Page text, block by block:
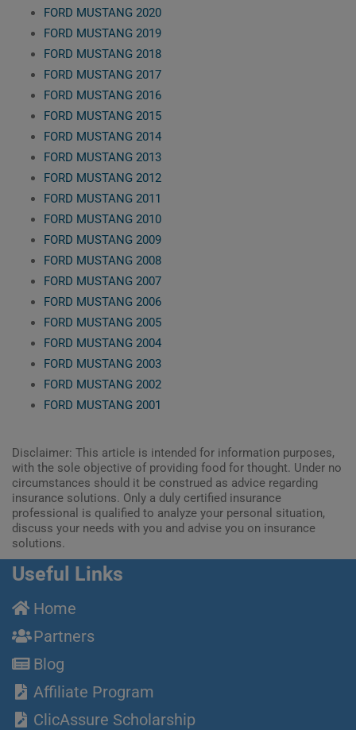
FORD MUSTANG 2020
FORD MUSTANG 2019
FORD MUSTANG 2018
FORD MUSTANG 2017
FORD MUSTANG 2016
FORD MUSTANG 2015
FORD MUSTANG 2014
FORD MUSTANG 2013
FORD MUSTANG 2012
FORD MUSTANG 2011
FORD MUSTANG 2010
FORD MUSTANG 2009
FORD MUSTANG 2008
FORD MUSTANG 2007
FORD MUSTANG 2006
FORD MUSTANG 2005
FORD MUSTANG 2004
FORD MUSTANG 2003
FORD MUSTANG 2002
FORD MUSTANG 2001
Disclaimer: This article is intended for information purposes,
with the sole objective of providing food for thought. Under no
circumstances should it be construed as advice regarding
insurance solutions. Only a duly certified insurance
professional is qualified to analyze your personal situation,
discuss your needs with you and advise you on insurance
solutions.
Useful Links
Home
Partners
Blog
Affiliate Program
ClicAssure Scholarship